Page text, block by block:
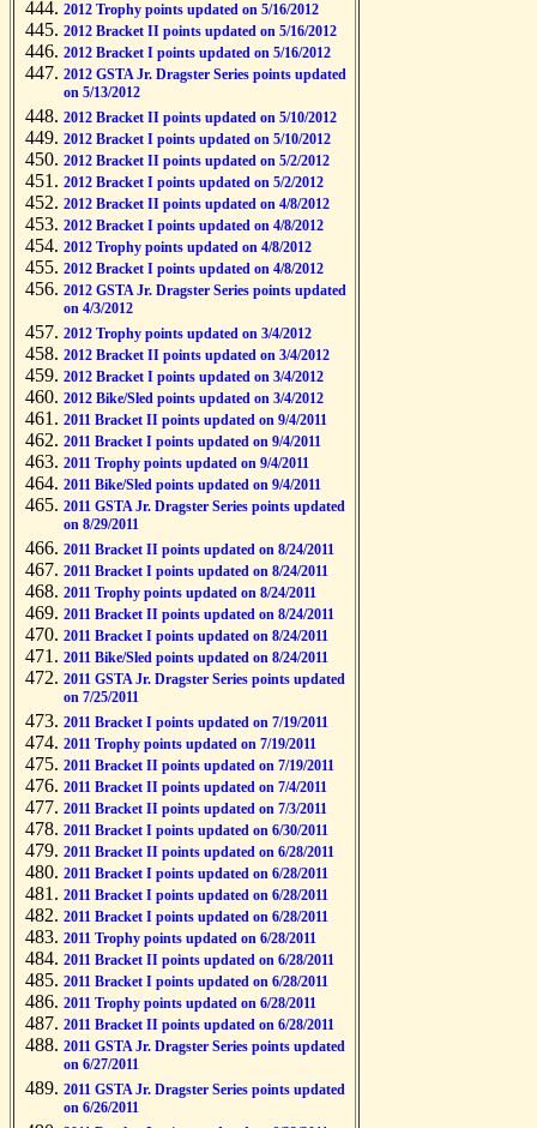
2012 Trophy points updated on 5/16/2012
2012 Bracket II points updated on 5/16/2012
2012 Bracket I points updated on 5/16/2012
2012 GSTA Jr. Dragster Series points updated
on 5/13/2012
2012 Bracket II points updated on 5/10/2012
2012 Bracket I points updated on 5/10/2012
2012 Bracket II points updated on 5/2/2012
2012 Bracket I points updated on 5/2/2012
2012 Bracket II points updated on 4/8/2012
2012 Bracket I points updated on 4/8/2012
2012 Trophy points updated on 4/8/2012
2012 Bracket I points updated on 4/8/2012
2012 GSTA Jr. Dragster Series points updated
on 4/3/2012
2012 Trophy points updated on 3/4/2012
2012 Bracket II points updated on 3/4/2012
2012 Bracket I points updated on 3/4/2012
2012 Bike/Sled points updated on 3/4/2012
2011 Bracket II points updated on 9/4/2011
2011 Bracket I points updated on 9/4/2011
2011 Trophy points updated on 9/4/2011
2011 Bike/Sled points updated on 9/4/2011
2011 GSTA Jr. Dragster Series points updated
on 8/29/2011
2011 Bracket II points updated on 8/24/2011
2011 Bracket I points updated on 8/24/2011
2011 Trophy points updated on 8/24/2011
2011 Bracket II points updated on 8/24/2011
2011 Bracket I points updated on 8/24/2011
2011 Bike/Sled points updated on 8/24/2011
2011 GSTA Jr. Dragster Series points updated
on 7/25/2011
2011 Bracket I points updated on 7/19/2011
2011 Trophy points updated on 7/19/2011
2011 Bracket II points updated on 7/19/2011
2011 Bracket II points updated on 7/4/2011
2011 Bracket II points updated on 7/3/2011
2011 Bracket I points updated on 6/30/2011
2011 Bracket II points updated on 6/28/2011
2011 Bracket I points updated on 6/28/2011
2011 Bracket I points updated on 6/28/2011
2011 Bracket I points updated on 6/28/2011
2011 Trophy points updated on 6/28/2011
2011 Bracket II points updated on 6/28/2011
2011 Bracket I points updated on 6/28/2011
2011 Trophy points updated on 6/28/2011
2011 Bracket II points updated on 6/28/2011
2011 GSTA Jr. Dragster Series points updated
on 6/27/2011
2011 GSTA Jr. Dragster Series points updated
on 6/26/2011